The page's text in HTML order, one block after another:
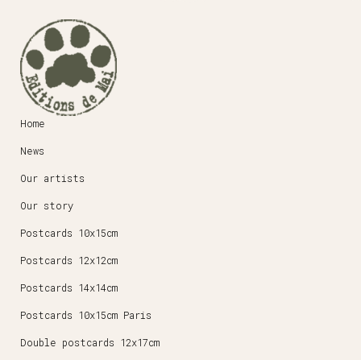
Home
News
Our artists
Our story
Postcards 10x15cm
Postcards 12x12cm
Postcards 14x14cm
Postcards 10x15cm Paris
Double postcards 12x17cm